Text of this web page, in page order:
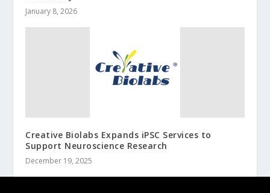
January 8, 2026
Creative Biolabs Expands iPSC Services to
Support Neuroscience Research
December 19, 2025